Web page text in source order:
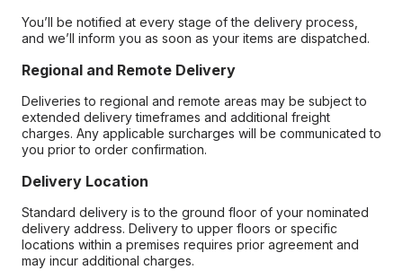
You’ll be notified at every stage of the delivery process,
and we’ll inform you as soon as your items are dispatched.
Regional and Remote Delivery
Deliveries to regional and remote areas may be subject to
extended delivery timeframes and additional freight
charges. Any applicable surcharges will be communicated to
you prior to order confirmation.
Delivery Location
Standard delivery is to the ground floor of your nominated
delivery address. Delivery to upper floors or specific
locations within a premises requires prior agreement and
may incur additional charges.